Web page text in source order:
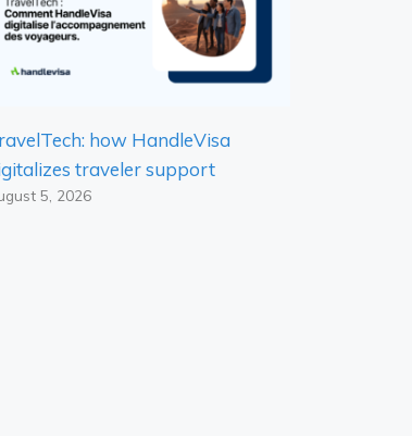
how HandleVisa
traveler support
5, 2026